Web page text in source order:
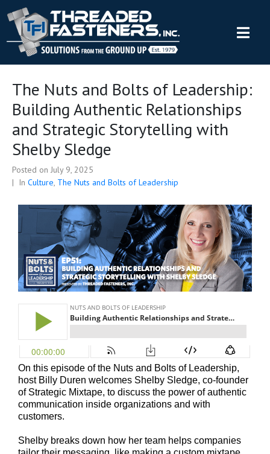
The Nuts and Bolts of Leadership:
Building Authentic Relationships
and Strategic Storytelling with
Shelby Sledge
Posted on July 9, 2025
In Culture, The Nuts and Bolts of Leadership
On this episode of the Nuts and Bolts of Leadership,
host Billy Duren welcomes Shelby Sledge, co-founder
of Strategic Mixtape, to discuss the power of authentic
communication inside organizations and with
customers.
Shelby breaks down how her team helps companies